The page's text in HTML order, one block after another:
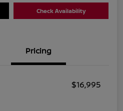
Check Availability
Pricing
$16,995